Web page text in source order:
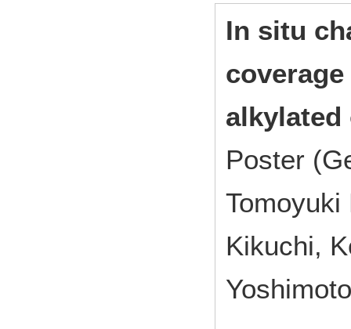
In situ
Poster
Tomoyuki
Kikuchi,